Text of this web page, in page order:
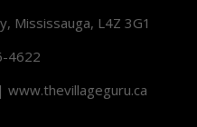
Mississauga, L4Z 3G1
4622